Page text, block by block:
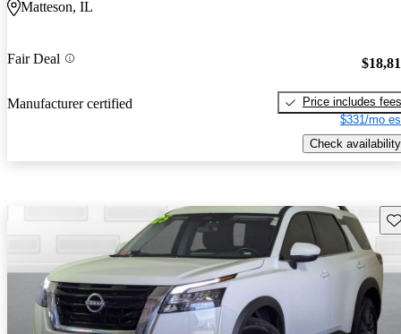
Matteson, IL
Fair Deal
Manufacturer certified
Price includes fees
$331/mo
Check availability